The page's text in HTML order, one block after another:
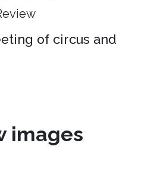
of circus and
images